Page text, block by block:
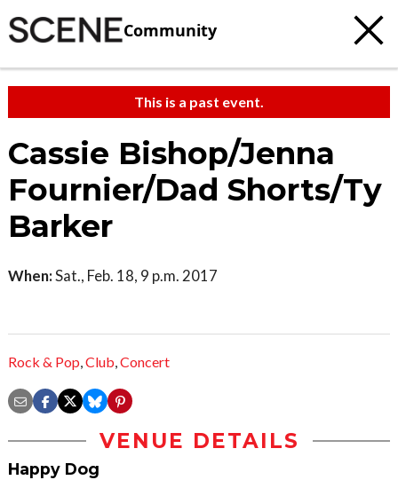
Community
This is a past event.
Cassie Bishop/Jenna
Fournier/Dad Shorts/Ty
Barker
When:Sat., Feb. 18, 9 p.m. 2017
Rock & Pop,Club,Concert
VENUE DETAILS
Happy Dog